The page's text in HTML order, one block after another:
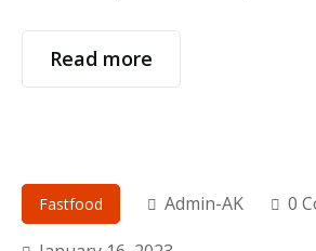
Read more
Fastfood Admin-AK
0